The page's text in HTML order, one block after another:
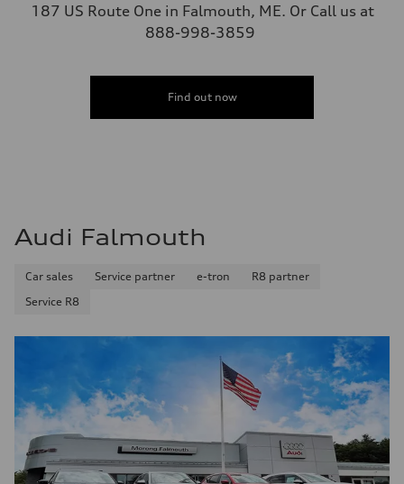
187 US Route One in Falmouth, ME. Or Call us at
888-998-3859
Find out now
Audi Falmouth
Car sales Service partner e-tron
R8 partner
Service R8